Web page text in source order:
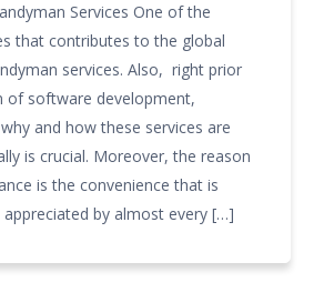
Services One of the
that contributes to the global
services. Also, right prior
of software development,
and how these services are
is crucial. Moreover, the reason
is the convenience that is
by almost every […]